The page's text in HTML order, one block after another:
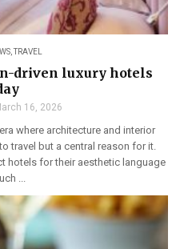
,TRAVEL
driven luxury hotels
16, 2026
where architecture and interior
travel but a central reason for it.
hotels for their aesthetic language
...